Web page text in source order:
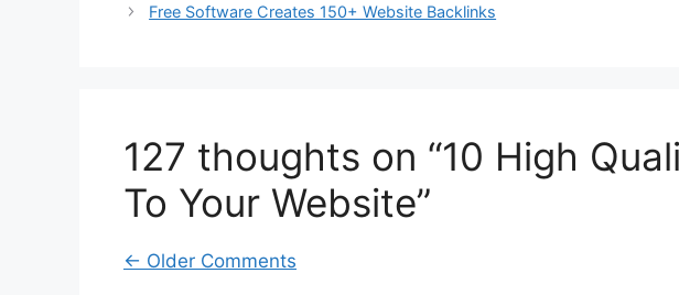
Free Software Creates 150+ Website Backlinks
127 thoughts on “10 High
To Your Website”
Comment
← Older Comments